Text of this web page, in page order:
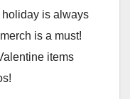
holiday is always
is a must!
items